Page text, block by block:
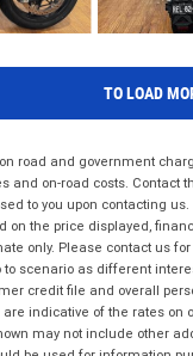
TO LOAD
road and government
and on-road costs. Contact
to you upon contacting us.
the price displayed,
only. Please contact us
scenario as different
credit file and overall
indicative of the rates
may not include other